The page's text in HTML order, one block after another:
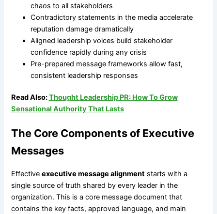
chaos to all stakeholders
Contradictory statements in the media accelerate
reputation damage dramatically
Aligned leadership voices build stakeholder
confidence rapidly during any crisis
Pre-prepared message frameworks allow fast,
consistent leadership responses
Read Also:Thought Leadership PR: How To Grow
Sensational Authority That Lasts
The Core Components of Executive
Messages
Effective executive message alignmentstarts with a
single source of truth shared by every leader in the
organization. This is a core message document that
contains the key facts, approved language, and main